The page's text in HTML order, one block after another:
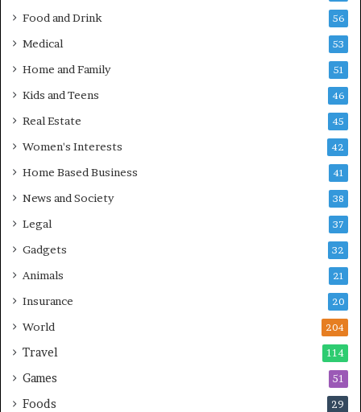
Food and Drink 56
Medical 53
Home and Family 51
Kids and Teens 46
Real Estate 45
Women's Interests 42
Home Based Business 41
News and Society 38
Legal 37
Gadgets 32
Animals 21
Insurance 20
World 204
Travel 114
Games 51
Foods 29